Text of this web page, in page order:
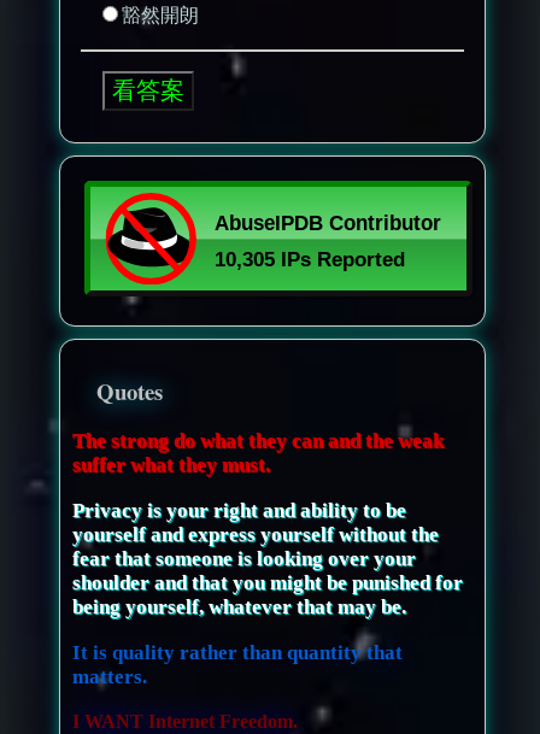
豁然開朗
Quotes
The strong do what they can and the weak
suffer what they must.
Privacy is your right and ability to be
yourself and express yourself without the
fear that someone is looking over your
shoulder and that you might be punished for
being yourself, whatever that may be.
It is quality rather than quantity that
matters.
I WANT Internet Freedom.